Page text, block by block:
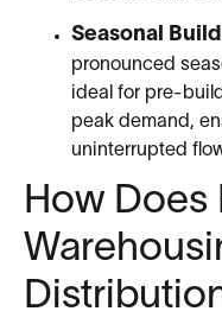
Seasonal
pronounced
ideal for pre-
peak demand,
uninterrupted
How Does